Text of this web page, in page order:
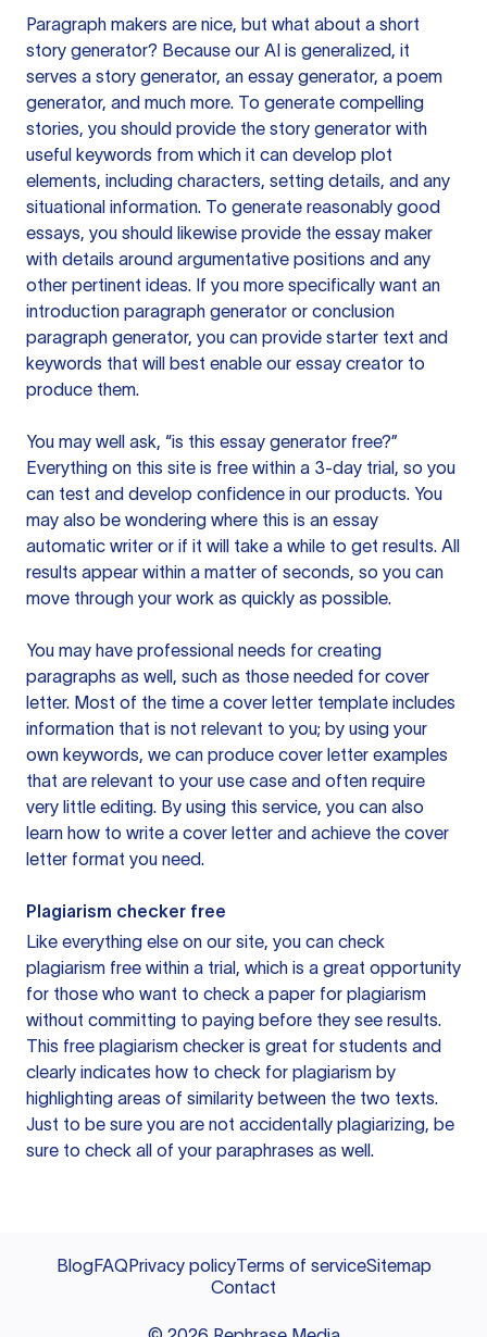
Paragraph makers are nice, but what about a short
story generator? Because our AI is generalized, it
serves a story generator, an essay generator, a poem
generator, and much more. To generate compelling
stories, you should provide the story generator with
useful keywords from which it can develop plot
elements, including characters, setting details, and any
situational information. To generate reasonably good
essays, you should likewise provide the essay maker
with details around argumentative positions and any
other pertinent ideas. If you more specifically want an
introduction paragraph generator or conclusion
paragraph generator, you can provide starter text and
keywords that will best enable our essay creator to
produce them.
You may well ask, “is this essay generator free?”
Everything on this site is free within a 3-day trial, so you
can test and develop confidence in our products. You
may also be wondering where this is an essay
automatic writer or if it will take a while to get results. All
results appear within a matter of seconds, so you can
move through your work as quickly as possible.
You may have professional needs for creating
paragraphs as well, such as those needed for cover
letter. Most of the time a cover letter template includes
information that is not relevant to you; by using your
own keywords, we can produce cover letter examples
that are relevant to your use case and often require
very little editing. By using this service, you can also
learn how to write a cover letter and achieve the cover
letter format you need.
Plagiarism checker free
Like everything else on our site, you can check
plagiarism free within a trial, which is a great opportunity
for those who want to check a paper for plagiarism
without committing to paying before they see results.
This free plagiarism checker is great for students and
clearly indicates how to check for plagiarism by
highlighting areas of similarity between the two texts.
Just to be sure you are not accidentally plagiarizing, be
sure to check all of your paraphrases as well.
BlogFAQPrivacy policyTerms of serviceSitemap
Contact